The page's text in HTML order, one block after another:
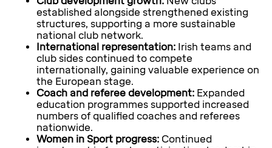
established alongside strengthened existing
structures, supporting a more sustainable
national club network.
International representation: Irish teams and
club sides continued to compete
internationally, gaining valuable experience on
the European stage.
Coach and referee development: Expanded
education programmes supported increased
numbers of qualified coaches and referees
nationwide.
Women in Sport progress: Continued